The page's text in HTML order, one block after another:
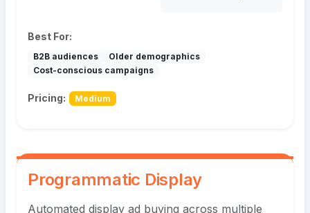
Best For:
B2B audiences
Older demographics
Cost-conscious campaigns
Pricing: Medium
Programmatic Display
Automated display ad buying across multiple